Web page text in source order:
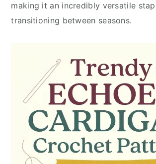
making it an incredibly versatile
transitioning between seasons.